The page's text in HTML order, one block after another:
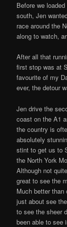
Before we
south, Jen
race around the
along to watch,
After all that
first stop was at
favourite of my
ever, the detour
Jen drive the
coast on the A1
the country is
absolutely
stint to get us to
the North York
Although not
great to see the
Much better
just about see
to see the sheer
been able to see